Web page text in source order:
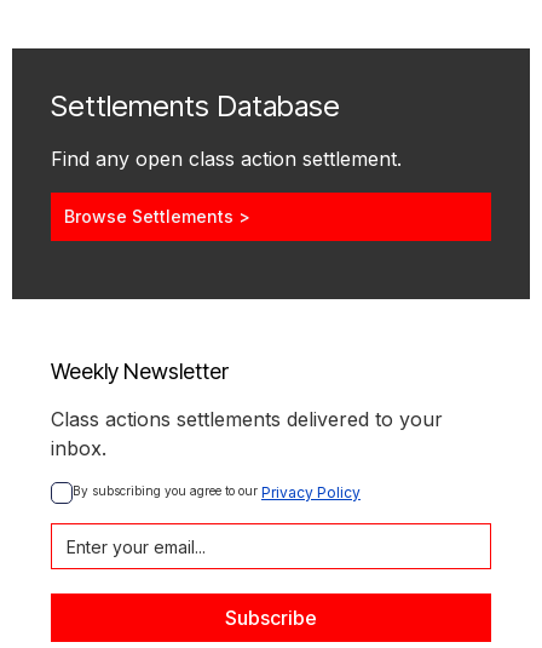
Settlements Database
Find any open class action settlement.
Browse Settlements >
Weekly Newsletter
Class actions settlements delivered to your
inbox.
By subscribing you agree to our Privacy Policy